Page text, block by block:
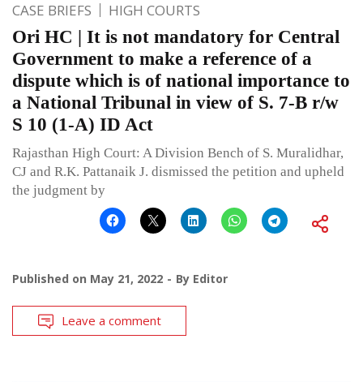
CASE BRIEFS HIGH COURTS
Ori HC | It is not mandatory for Central
Government to make a reference of a
dispute which is of national importance to
a National Tribunal in view of S. 7-B r/w
S 10 (1-A) ID Act
Rajasthan High Court: A Division Bench of S. Muralidhar,
CJ and R.K. Pattanaik J. dismissed the petition and upheld
the judgment by
Published on May 21, 2022 By Editor
Leave a comment